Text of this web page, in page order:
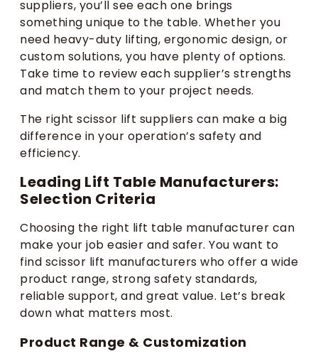
suppliers, you’ll see each one brings
something unique to the table. Whether you
need heavy-duty lifting, ergonomic design, or
custom solutions, you have plenty of options.
Take time to review each supplier’s strengths
and match them to your project needs.
The right scissor lift suppliers can make a big
difference in your operation’s safety and
efficiency.
Leading Lift Table Manufacturers:
Selection Criteria
Choosing the right lift table manufacturer can
make your job easier and safer. You want to
find scissor lift manufacturers who offer a wide
product range, strong safety standards,
reliable support, and great value. Let’s break
down what matters most.
Product Range & Customization